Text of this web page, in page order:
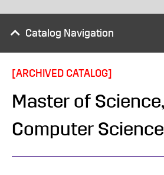
Catalog Navigation
[ARCHIVED CATALOG]
Master of Science,
Computer Science